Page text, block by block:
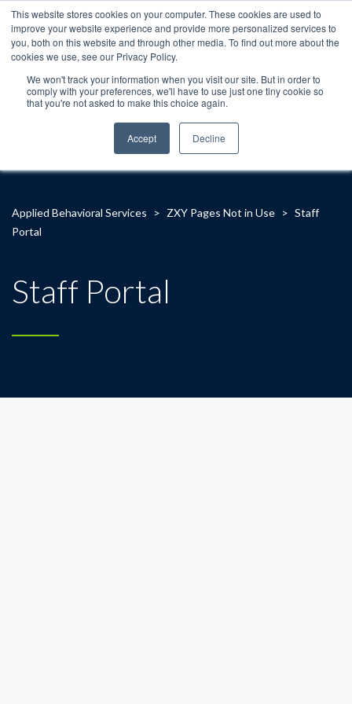
This website stores cookies on your computer. These cookies are used to
improve your website experience and provide more personalized services to
you, both on this website and through other media. To find out more about the
cookies we use, see our Privacy Policy.
We won't track your information when you visit our site. But in order to
comply with your preferences, we'll have to use just one tiny cookie so
that you're not asked to make this choice again.
Accept Decline
Applied Behavioral Services > ZXY Pages Not in Use > Staff
Portal
Staff Portal